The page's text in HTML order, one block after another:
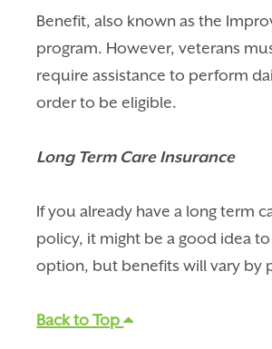
Benefit, also known as the
program. However, veterans
require assistance to perform
order to be eligible.
Long Term Care Insurance
If you already have a long term
policy, it might be a good idea
option, but benefits will vary by
Back to Top